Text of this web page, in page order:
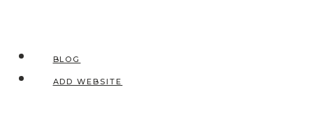
BLOG
ADD WEBSITE